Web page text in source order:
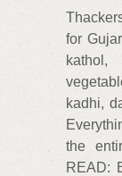
for
kadhi,
the
READ: